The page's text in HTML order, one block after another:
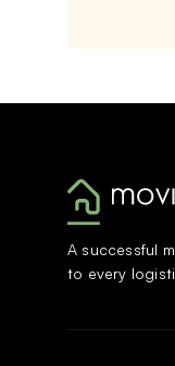
A successful
to every